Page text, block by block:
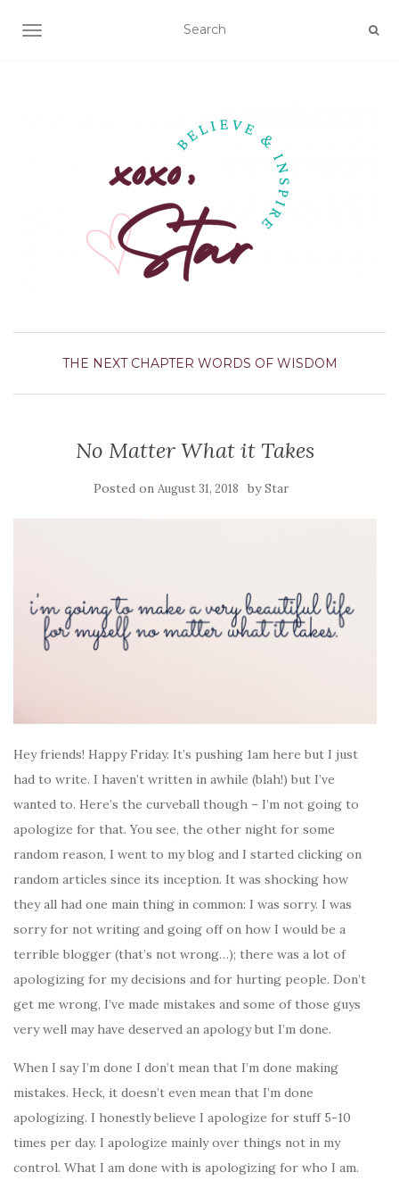
TOGGLE NAVIGATION
THE NEXT CHAPTER WORDS OF WISDOM
No Matter What it Takes
Posted on August 31, 2018 byStar
Hey friends! Happy Friday. It’s pushing 1am here but I just
had to write. I haven’t written in awhile (blah!) but I’ve
wanted to. Here’s the curveball though – I’m not going to
apologize for that. You see, the other night for some
random reason, I went to my blog and I started clicking on
random articles since its inception. It was shocking how
they all had one main thing in common: I was sorry. I was
sorry for not writing and going off on how I would be a
terrible blogger (that’s not wrong…); there was a lot of
apologizing for my decisions and for hurting people. Don’t
get me wrong, I’ve made mistakes and some of those guys
very well may have deserved an apology but I’m done.
When I say I’m done I don’t mean that I’m done making
mistakes. Heck, it doesn’t even mean that I’m done
apologizing. I honestly believe I apologize for stuff 5-10
times per day. I apologize mainly over things not in my
control. What I am done with is apologizing for who I am.